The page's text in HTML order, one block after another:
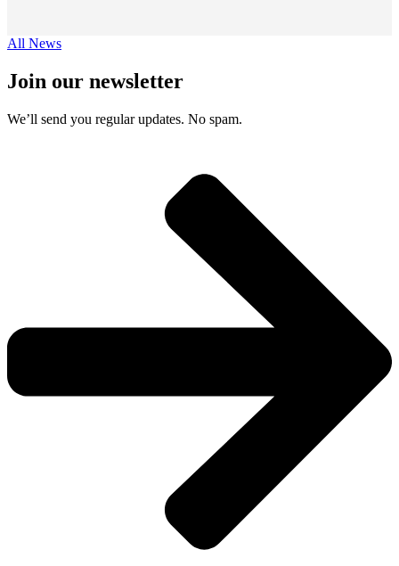
All News
Join our newsletter
We’ll send you regular updates. No spam.